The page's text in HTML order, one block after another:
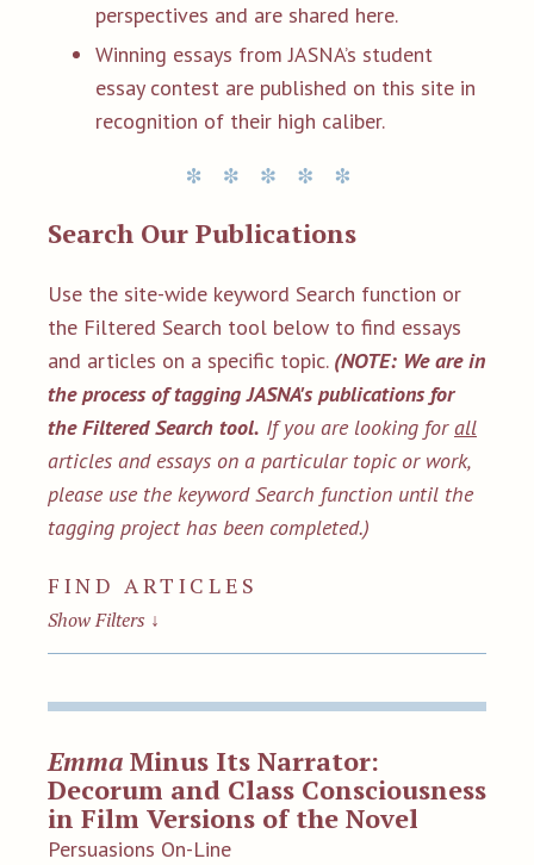
perspectives and are shared here.
Winning essays from JASNA’s student
essay contest are published on this site in
recognition of their high caliber.
Search Our Publications
Use the site-wide keyword Search function or
the Filtered Search tool below to find essays
and articles on a specific topic. (NOTE: We are in
the process of tagging JASNA's publications for
the Filtered Search tool. If you are looking forall
articles and essays on a particular topic or work,
please use the keyword Search function until the
tagging project has been completed.)
FIND ARTICLES
Show Filters ↓
Emma Minus Its Narrator:
Decorum and Class Consciousness
in Film Versions of the Novel
Persuasions On-Line